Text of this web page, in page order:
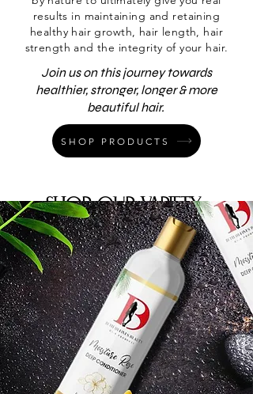
results in maintaining and retaining
healthy hair growth, hair length, hair
strength and the integrity of your hair.
Join us on this journey towards
healthier, stronger, longer & more
beautiful hair.
SHOP PRODUCTS
shop our variety